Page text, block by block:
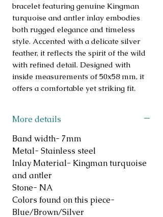
bracelet featuring genuine Kingman
turquoise and antler inlay embodies
both rugged elegance and timeless
style. Accented with a delicate silver
feather, it reflects the spirit of the wild
with refined detail. Designed with
inside measurements of 50x58 mm, it
offers a comfortable yet striking fit.
More details
Band width- 7mm
Metal- Stainless steel
Inlay Material- Kingman turquoise
and antler
Stone- NA
Colors found on this piece-
Blue/Brown/Silver